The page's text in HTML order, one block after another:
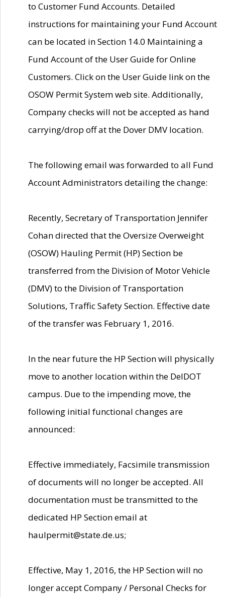
to Customer Fund Accounts. Detailed
instructions for maintaining your Fund Account
can be located in Section 14.0 Maintaining a
Fund Account of the User Guide for Online
Customers. Click on the User Guide link on the
OSOW Permit System web site. Additionally,
Company checks will not be accepted as hand
carrying/drop off at the Dover DMV location.
The following email was forwarded to all Fund
Account Administrators detailing the change:
Recently, Secretary of Transportation Jennifer
Cohan directed that the Oversize Overweight
(OSOW) Hauling Permit (HP) Section be
transferred from the Division of Motor Vehicle
(DMV) to the Division of Transportation
Solutions, Traffic Safety Section. Effective date
of the transfer was February 1, 2016.
In the near future the HP Section will physically
move to another location within the DelDOT
campus. Due to the impending move, the
following initial functional changes are
announced:
Effective immediately, Facsimile transmission
of documents will no longer be accepted. All
documentation must be transmitted to the
dedicated HP Section email at
haulpermit@state.de.us;
Effective, May 1, 2016, the HP Section will no
longer accept Company / Personal Checks for